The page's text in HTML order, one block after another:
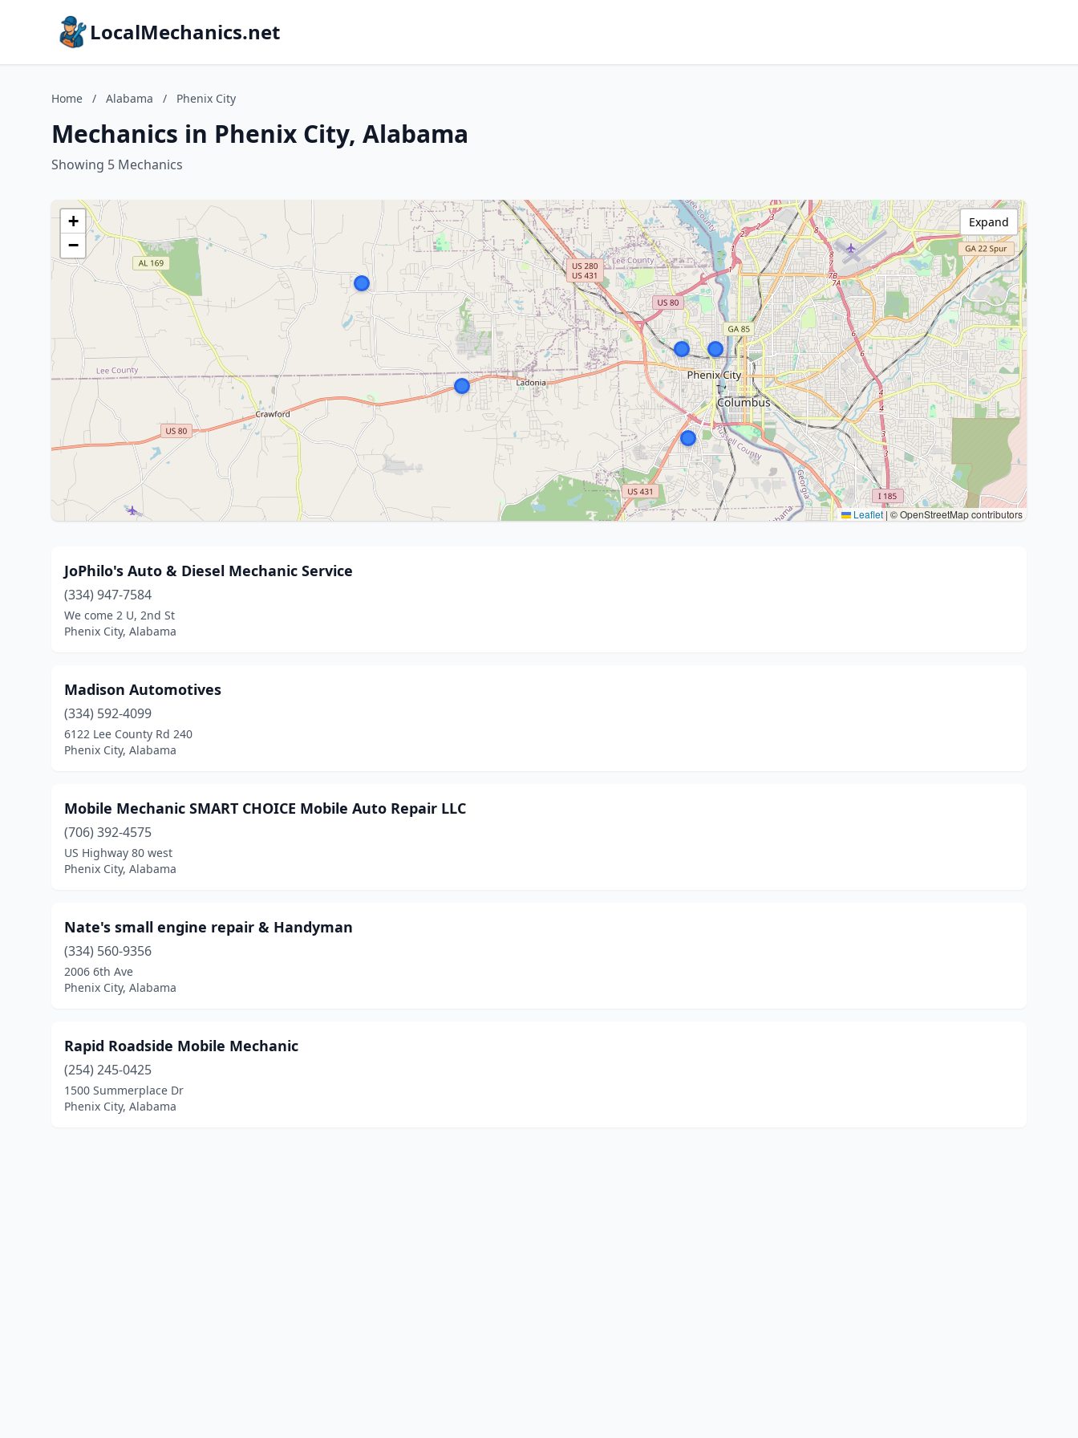
LocalMechanics.net
Home / Alabama / Phenix City
Mechanics in Phenix City, Alabama
Showing 5 Mechanics
+
−
Leaflet | © OpenStreetMap contributors
Expand
JoPhilo's Auto & Diesel Mechanic Service
(334) 947-7584
We come 2 U, 2nd St
Phenix City, Alabama
Madison Automotives
(334) 592-4099
6122 Lee County Rd 240
Phenix City, Alabama
Mobile Mechanic SMART CHOICE Mobile Auto Repair LLC
(706) 392-4575
US Highway 80 west
Phenix City, Alabama
Nate's small engine repair & Handyman
(334) 560-9356
2006 6th Ave
Phenix City, Alabama
Rapid Roadside Mobile Mechanic
(254) 245-0425
1500 Summerplace Dr
Phenix City, Alabama